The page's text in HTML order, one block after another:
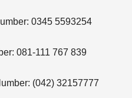
0345 5593254
081-111 767 839
(042) 32157777